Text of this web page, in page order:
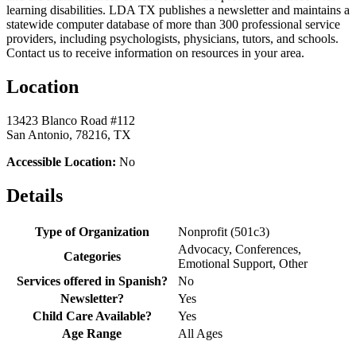
learning disabilities. LDA TX publishes a newsletter and maintains a
statewide computer database of more than 300 professional service
providers, including psychologists, physicians, tutors, and schools.
Contact us to receive information on resources in your area.
Location
13423 Blanco Road #112
San Antonio, 78216, TX
Accessible Location: No
Details
Type of Organization
Nonprofit (501c3)
Categories
Advocacy, Conferences,
Emotional Support, Other
Services offered in Spanish?
No
Newsletter?
Yes
Child Care Available?
Yes
Age Range
All Ages